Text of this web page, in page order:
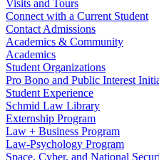
Visits and Tours
Connect with a Current Student
Contact Admissions
Academics & Community
Academics
Student Organizations
Pro Bono and Public Interest
Student Experience
Schmid Law Library
Externship Program
Law + Business Program
Law-Psychology Program
Space, Cyber, and National